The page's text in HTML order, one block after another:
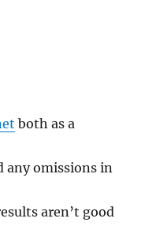
both as a
any omissions in
aren’t good